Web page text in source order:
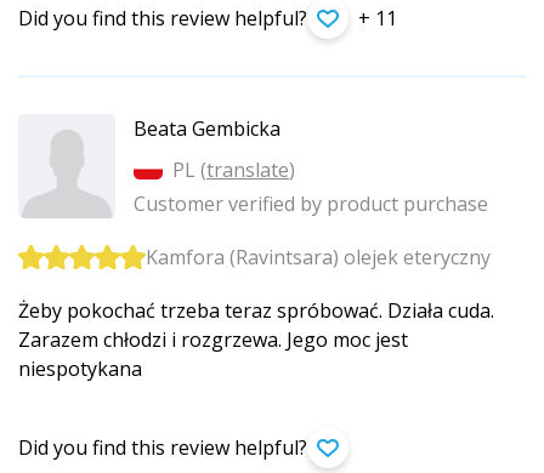
Did you find this review helpful? + 11
Beata Gembicka
PL (translate)
Customer verified by product purchase
Kamfora (Ravintsara) olejek eteryczny
Żeby pokochać trzeba teraz spróbować. Działa cuda.
Zarazem chłodzi i rozgrzewa. Jego moc jest
niespotykana
Did you find this review helpful?